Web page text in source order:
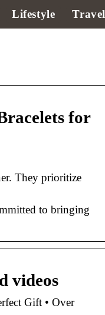
Lifestyle Travel
for
They prioritize
to bringing
videos
Gift • Over